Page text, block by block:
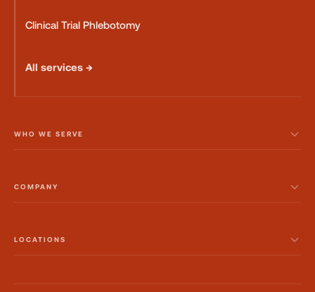
Clinical Trial Phlebotomy
All services →
WHO WE SERVE
COMPANY
LOCATIONS